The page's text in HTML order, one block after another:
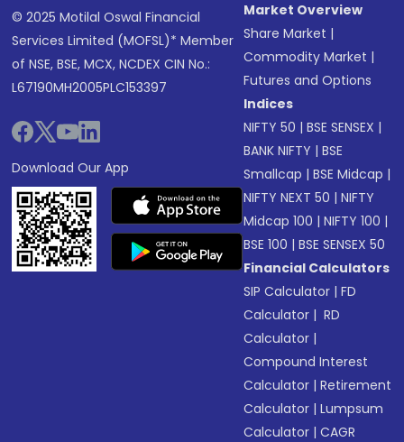
© 2025 Motilal Oswal Financial
Services Limited (MOFSL)* Member
of NSE, BSE, MCX, NCDEX CIN No.:
L67190MH2005PLC153397
Download Our App
Market Overview
Share Market |
Commodity Market |
Futures and Options
Indices
NIFTY 50 |BSE SENSEX |
BANK NIFTY |BSE
Smallcap |BSE Midcap |
NIFTY NEXT 50 |NIFTY
Midcap 100 |NIFTY 100 |
BSE 100 |BSE SENSEX 50
Financial Calculators
SIP Calculator |FD
Calculator | RD
Calculator |
Compound Interest
Calculator |Retirement
Calculator |Lumpsum
Calculator |CAGR